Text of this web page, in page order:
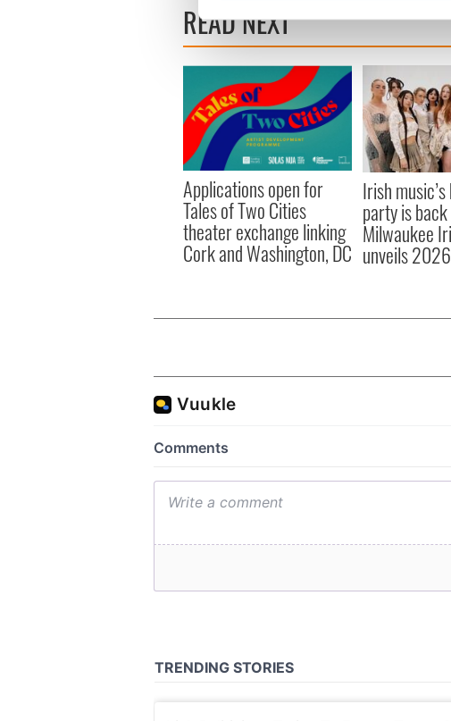
We use cookies to personalise
information about your use of our
other information that you’ve
READ NEXT
Applications open for
Tales of Two Cities
theater exchange linking
Cork and Washington, DC
Irish
party is
Milwaukee
unveils